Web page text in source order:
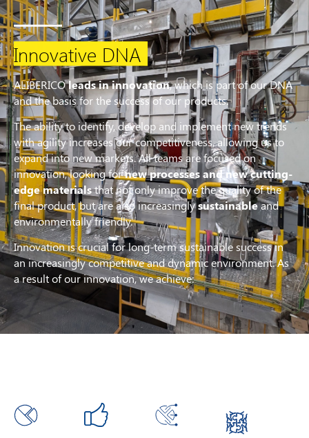
Innovative DNA
ALIBERICOleads in innovation, which is part of our DNA
and the basis for the success of our products.
The ability to identify, develop and implement new trends
with agility increases our competitiveness, allowing us to
expand into new markets. All teams are focused on
innovation, looking fornew processes and new cutting-
edge materialsthat not only improve the quality of the
final product, but are also increasinglysustainableand
environmentally friendly.
Innovation is crucial for long-term sustainable success in
an increasingly competitive and dynamic environment. As
a result of our innovation, we achieve: